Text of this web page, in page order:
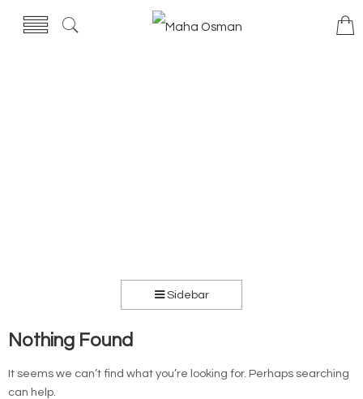
Sidebar
Nothing Found
It seems we can’t find what you’re looking for. Perhaps searching
can help.